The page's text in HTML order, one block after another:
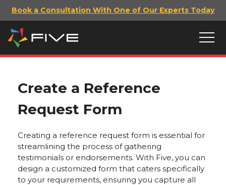
Book a Consultation With One of Our Experts Today
Create a Reference
Request Form
Creating a reference request form is essential for
streamlining the process of gathering
testimonials or endorsements. With Five, you can
design a customized form that caters specifically
to your requirements, ensuring you capture all